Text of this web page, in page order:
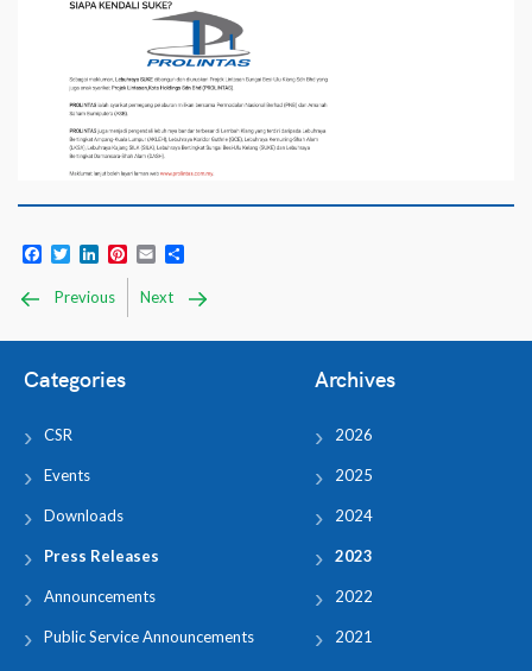
Facebook
TwitterLinkedInPinterest
Email
Previous Next
Categories
CSR
Events
Downloads
Press Releases
Announcements
Public Service Announcements
Archives
2026
2025
2024
2023
2022
2021